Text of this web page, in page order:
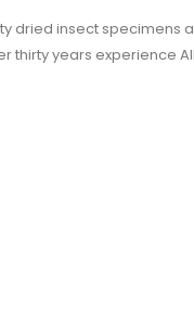
dried insect specimens
thirty years experience